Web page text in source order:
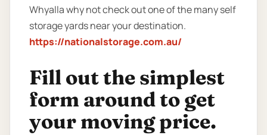
Whyalla why not check out one of the many self
storage yards near your destination.
https://nationalstorage.com.au/
Fill out the simplest
form around to get
your moving price.